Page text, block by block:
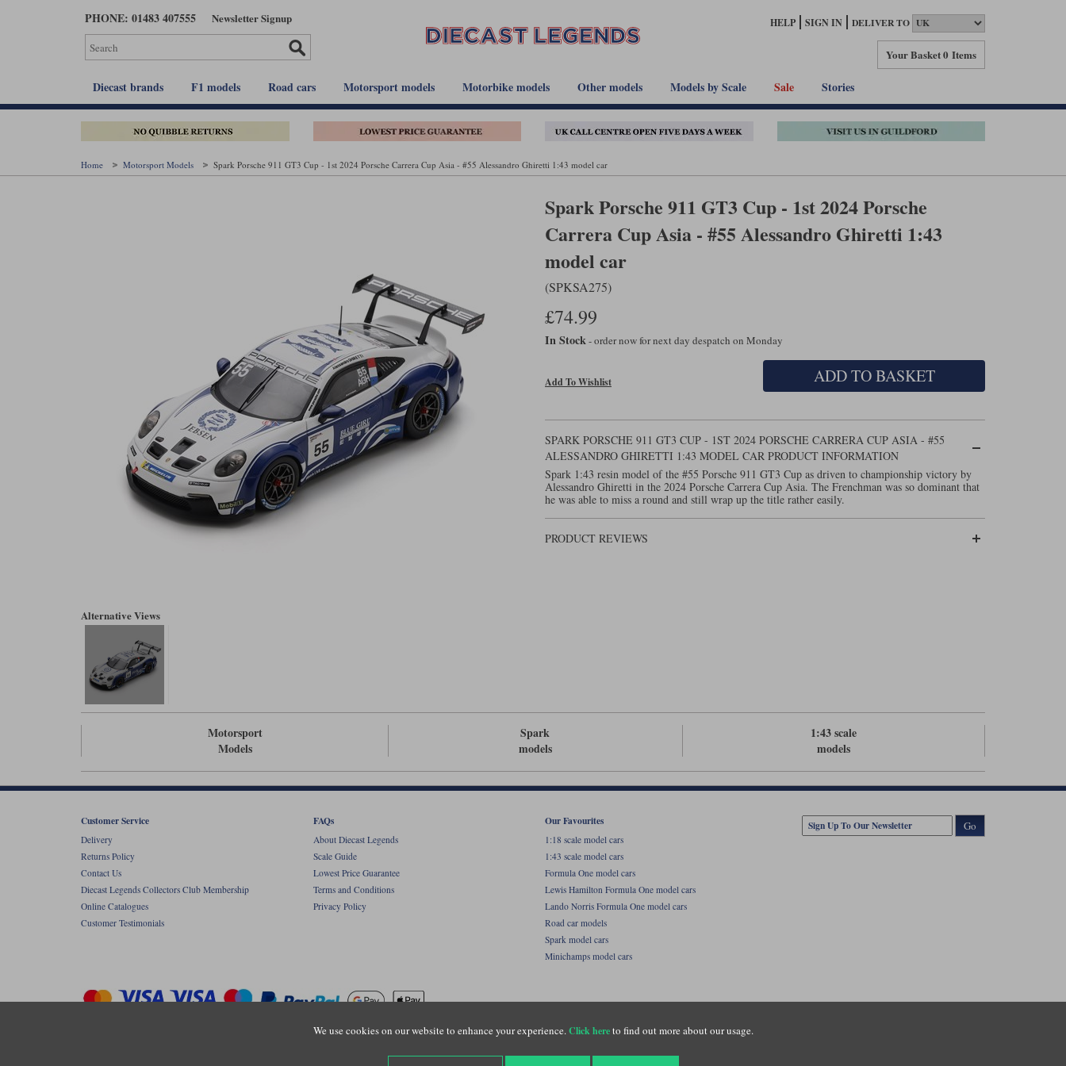
PHONE: 01483 407555 Newsletter Signup HELP SIGN IN DELIVER TO
Your Basket0 Items
Diecast brands F1 models Road cars Motorsport models Motorbike models Other models Models by Scale Sale Stories
Home Motorsport Models Spark Porsche 911 GT3 Cup - 1st 2024 Porsche Carrera Cup Asia - #55 Alessandro Ghiretti 1:43 model car
Alternative Views
Spark Porsche 911 GT3 Cup - 1st 2024 Porsche
Carrera Cup Asia - #55 Alessandro Ghiretti 1:43
model car
(SPKSA275)
£74.99
In Stock- order now for next day despatch on Monday
Add To Wishlist ADD TO BASKET
SPARK PORSCHE 911 GT3 CUP - 1ST 2024 PORSCHE CARRERA CUP ASIA - #55
ALESSANDRO GHIRETTI 1:43 MODEL CAR PRODUCT INFORMATION
Spark 1:43 resin model of the #55 Porsche 911 GT3 Cup as driven to championship victory by
Alessandro Ghiretti in the 2024 Porsche Carrera Cup Asia. The Frenchman was so dominant that
he was able to miss a round and still wrap up the title rather easily.
PRODUCT REVIEWS
Motorsport
Models
Spark
models
1:43 scale
models
We use cookies on our website to enhance your experience.Click hereto find out more about our usage.
Customer Service
Delivery
Returns Policy
Contact Us
Diecast Legends Collectors Club Membership
Online Catalogues
Customer Testimonials
FAQs
About Diecast Legends
Scale Guide
Lowest Price Guarantee
Terms and Conditions
Privacy Policy
Our Favourites
1:18 scale model cars
1:43 scale model cars
Formula One model cars
Lewis Hamilton Formula One model cars
Lando Norris Formula One model cars
Road car models
Spark model cars
Minichamps model cars
Go
Copyright © Diecastlegends 2026. Diecastlegends is the trading name of Lylebarn Ltd +44 (0)1483 407555. Registered office: Unit 8 Quadrum Park, Old Portsmouth Road, Guildford, Surrey, GU3 1LU. Registered in England.